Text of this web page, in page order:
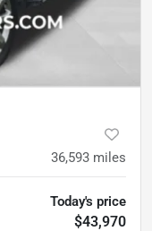
36,593 miles
Today's price
$43,970